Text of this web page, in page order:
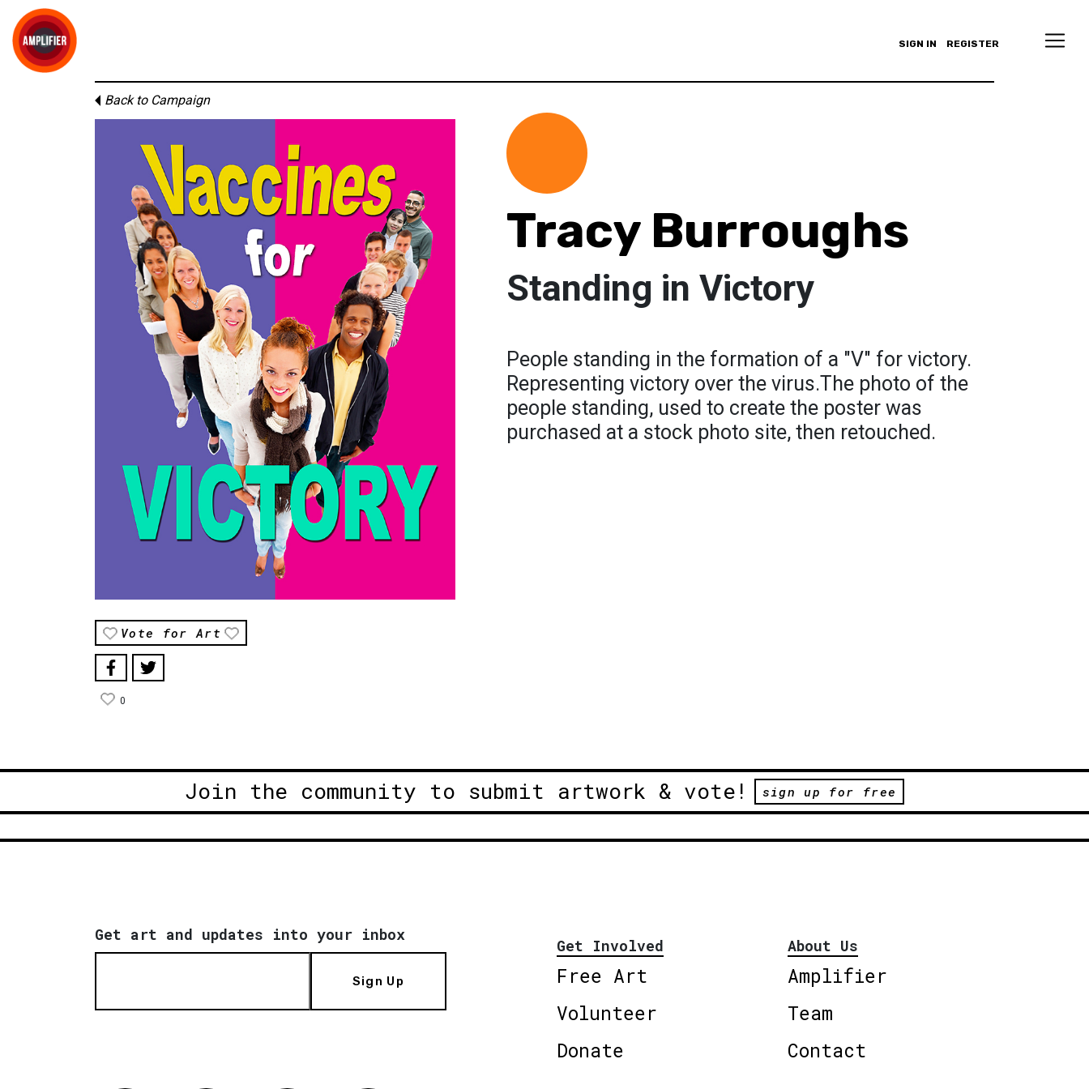
SIGN IN REGISTER
Back to Campaign
Vote for Art
0
Tracy Burroughs
Standing in Victory
People standing in the formation of a "V" for victory.
Representing victory over the virus.The photo of the
people standing, used to create the poster was
purchased at a stock photo site, then retouched.
Join the community to submit artwork & vote! sign up for free
Get art and updates into your inbox
Sign Up
Get Involved
Free Art
Volunteer
Donate
About Us
Amplifier
Team
Contact